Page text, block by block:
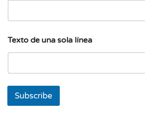
í
n
e
E
Texto de una sola línea
Subscribe